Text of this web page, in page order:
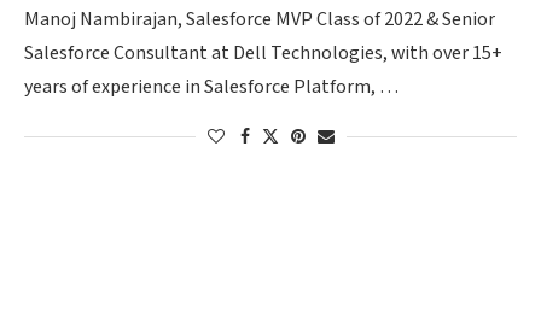
Manoj Nambirajan, Salesforce MVP Class of 2022 & Senior
Salesforce Consultant at Dell Technologies, with over 15+
years of experience in Salesforce Platform, …